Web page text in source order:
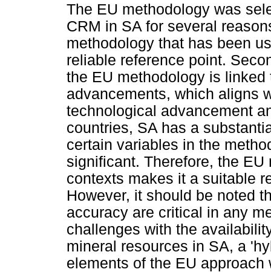
The EU methodology was
CRM in SA for several
methodology that has been
reliable reference point.
the EU methodology is
advancements, which aligns
technological advancement
countries, SA has a
certain variables in the
significant. Therefore, the
contexts makes it a suitable
However, it should be noted
accuracy are critical in any
challenges with the
mineral resources in SA, a
elements of the EU approach